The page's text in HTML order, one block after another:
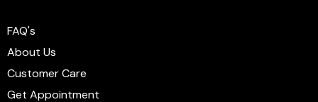
FAQ's
About Us
Customer Care
Get Appointment